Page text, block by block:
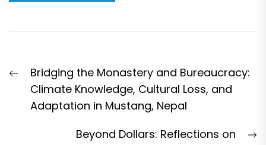
navigation
Previous
post:
Bridging the Monastery and Bureaucracy:
Climate Knowledge, Cultural Loss, and
Adaptation in Mustang, Nepal
Beyond Dollars: Reflections on